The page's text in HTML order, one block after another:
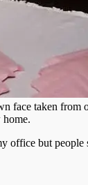
taken
home.
office but